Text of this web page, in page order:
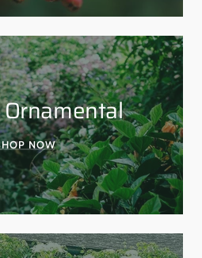
NOW